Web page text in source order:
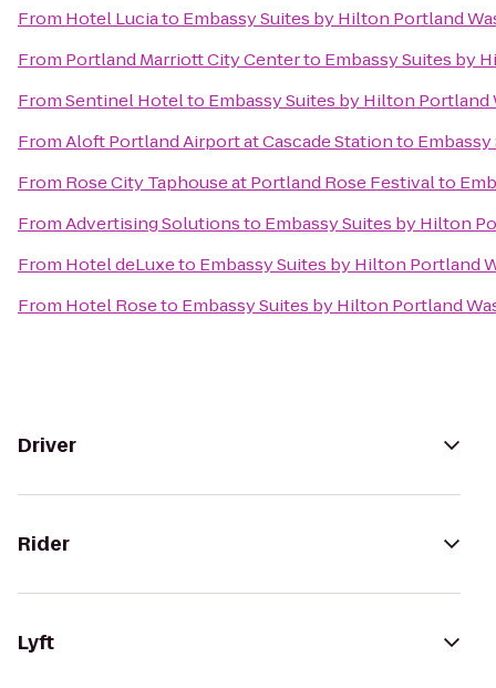
From Hotel Luciato Embassy Suites by Hilton Portland
From Portland Marriott City Centerto Embassy Suites by
FromSentinel Hotelto Embassy Suites by Hilton Portland
FromAloft Portland Airport at Cascade Stationto
From Rose City Taphouse at Portland Rose Festivalto
FromAdvertising Solutionsto Embassy Suites by Hilton
From Hotel deLuxeto Embassy Suites by Hilton Portland
From Hotel Roseto Embassy Suites by Hilton Portland
Driver
Rider
Lyft